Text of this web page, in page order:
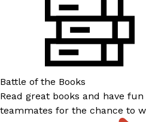
Battle of the Books
Read great books and have
teammates for the chance to